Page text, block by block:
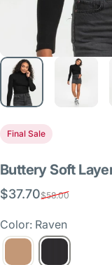
Final Sale
Buttery Soft
Sale price
$37.70
Regular price
$58.00
Color: Raven